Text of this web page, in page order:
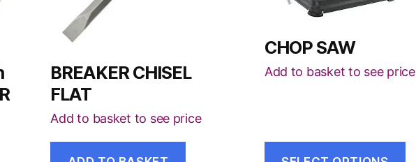
BREAKER CHISEL
FLAT
Add to basket to see price
CHOP SAW
Add to basket to see price
chosen
on